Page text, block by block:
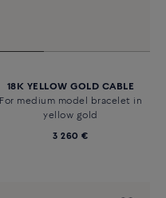
18K YELLOW GOLD CABLE
For medium model bracelet in
yellow gold
3 260 €